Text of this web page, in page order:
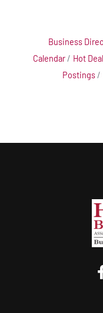
Business
Calendar
Hot
Postings